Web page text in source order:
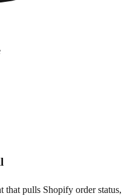
that pulls Shopify order status,